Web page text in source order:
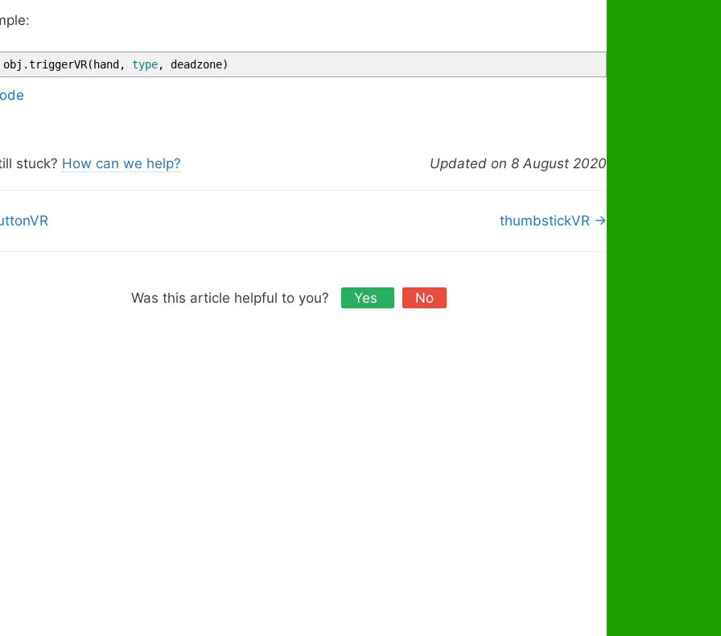
obj .triggerVR(hand, type, deadzone)
stuck? How can we help? Updated on 8 August 2020
thumbstickVR →
Was this article helpful to you? Yes No